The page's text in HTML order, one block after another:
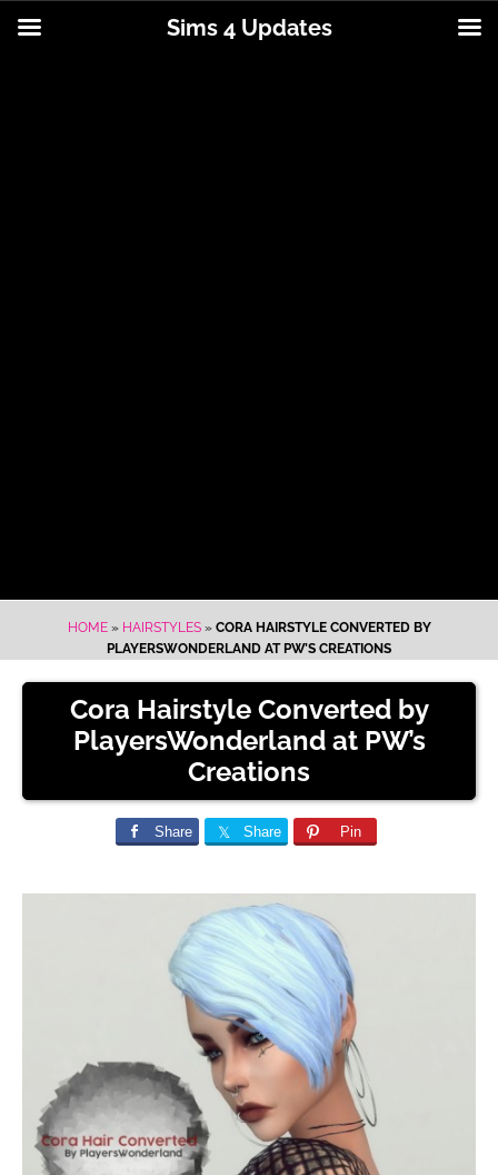
HOME» HAIRSTYLES» CORA HAIRSTYLE CONVERTED BY
PLAYERSWONDERLAND AT PW’S CREATIONS
Cora Hairstyle Converted by
PlayersWonderland at PW’s
Creations
Share Share Pin
Sims 4 Updates